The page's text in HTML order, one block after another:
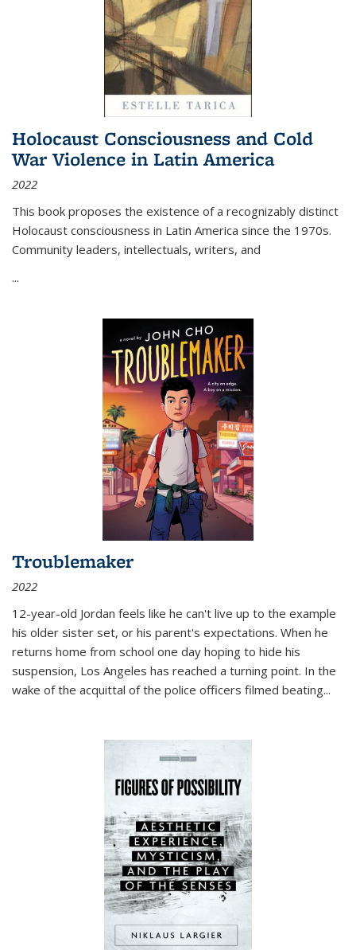
Holocaust Consciousness and Cold
War Violence in Latin America
2022
This book proposes the existence of a recognizably distinct
Holocaust consciousness in Latin America since the 1970s.
Community leaders, intellectuals, writers, and
...
Troublemaker
2022
12-year-old Jordan feels like he can't live up to the example
his older sister set, or his parent's expectations. When he
returns home from school one day hoping to hide his
suspension, Los Angeles has reached a turning point. In the
wake of the acquittal of the police officers filmed beating...